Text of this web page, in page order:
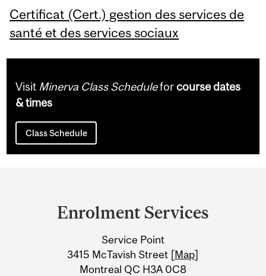
Certificat (Cert.) gestion des services de
santé et des services sociaux
Visit Minerva Class Scheduleforcourse dates
& times
Class Schedule
Information
Enrolment Services
Service Point
3415 McTavish Street [Map]
Montreal QC H3A 0C8